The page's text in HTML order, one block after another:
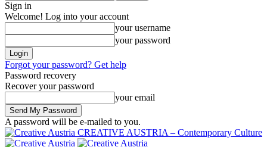
Sign in
Welcome! Log into your account
your username
your password
Forgot your password? Get help
Password recovery
Recover your password
your email
A password will be e-mailed to you.
CREATIVE AUSTRIA – Contemporary Culture